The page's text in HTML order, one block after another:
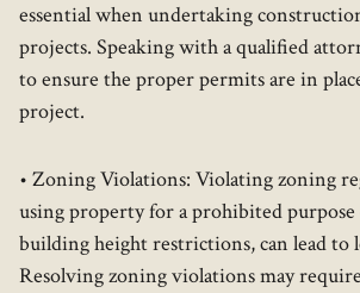
essential when undertaking
projects. Speaking with a qualified
to ensure the proper permits are in
project.
• Zoning Violations: Violating zoning
using property for a prohibited purpose
building height restrictions, can lead to
Resolving zoning violations may